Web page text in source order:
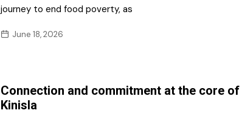
journey to end food poverty, as
June 18, 2026
Connection and commitment at the core of
Kinisla